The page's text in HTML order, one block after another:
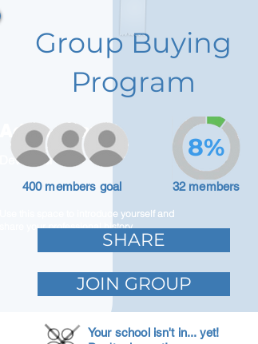
Adam Caar
Developer
Use this space to introduce yourself and
share your professional history.
Group Buying
Program
400 members goal 32 members
8%
SHARE
JOIN GROUP
Your school isn't in... yet!